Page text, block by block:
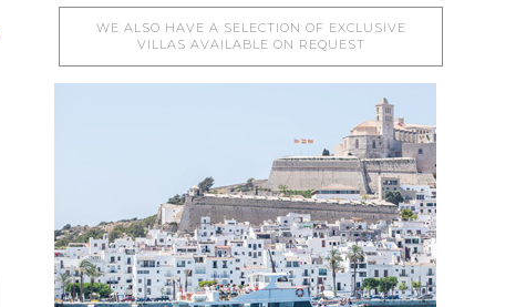
WE ALSO HAVE A SELECTION OF EXCLUSIVE
VILLAS AVAILABLE ON REQUEST